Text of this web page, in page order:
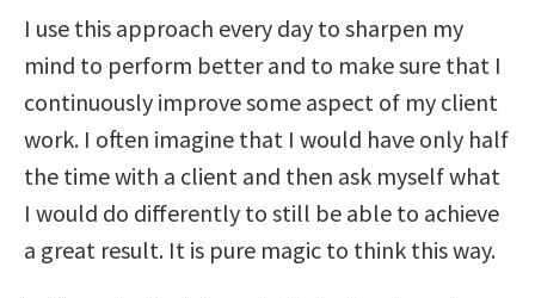
I use this approach every day to sharpen my
mind to perform better and to make sure that I
continuously improve some aspect of my client
work. I often imagine that I would have only half
the time with a client and then ask myself what
I would do differently to still be able to achieve
a great result. It is pure magic to think this way.